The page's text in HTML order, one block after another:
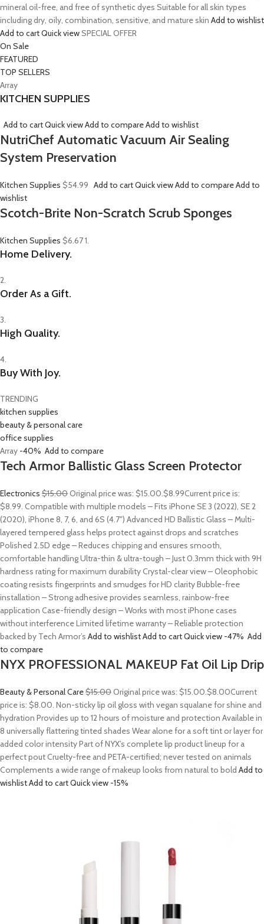
mineral oil-free, and free of synthetic dyes Suitable for all skin types
including dry, oily, combination, sensitive, and mature skin Add to wishlist
Add to cartQuick viewSPECIAL OFFER
On Sale
FEATURED
TOP SELLERS
Array
KITCHEN SUPPLIES
Add to cartQuick viewAdd to compareAdd to wishlist
NutriChef Automatic Vacuum Air Sealing
System Preservation
Kitchen Supplies $54.99 Add to cartQuick viewAdd to compareAdd to
wishlist
Scotch-Brite Non-Scratch Scrub Sponges
Kitchen Supplies $6.671.
Home Delivery.
2.
Order As a Gift.
3.
High Quality.
4.
Buy With Joy.
TRENDING
kitchen supplies
beauty & personal care
office supplies
Array -40% Add to compare
Tech Armor Ballistic Glass Screen Protector
Electronics $15.00Original price was: $15.00.$8.99Current price is:
$8.99. Compatible with multiple models – Fits iPhone SE 3 (2022), SE 2
(2020), iPhone 8, 7, 6, and 6S (4.7″) Advanced HD Ballistic Glass – Multi-
layered tempered glass helps protect against drops and scratches
Polished 2.5D edge – Reduces chipping and ensures smooth,
comfortable handling Ultra-thin & ultra-tough – Just 0.3mm thick with 9H
hardness rating for maximum durability Crystal-clear view – Oleophobic
coating resists fingerprints and smudges for HD clarity Bubble-free
installation – Strong adhesive provides seamless, rainbow-free
application Case-friendly design – Works with most iPhone cases
without interference Limited lifetime warranty – Reliable protection
backed by Tech Armor’s Add to wishlistAdd to cartQuick view -47% Add
to compare
NYX PROFESSIONAL MAKEUP Fat Oil Lip Drip
Beauty & Personal Care$15.00Original price was: $15.00.$8.00Current
price is: $8.00. Non-sticky lip oil gloss with vegan squalane for shine and
hydration Provides up to 12 hours of moisture and protection Available in
8 universally flattering tinted shades Wear alone for a soft tint or layer for
added color intensity Part of NYX’s complete lip product lineup for a
perfect pout Cruelty-free and PETA-certified; never tested on animals
Complements a wide range of makeup looks from natural to bold Add to
wishlistAdd to cartQuick view -15%